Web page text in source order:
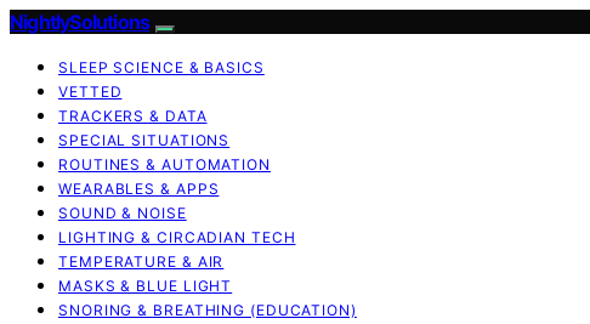
NightlySolutions
SLEEP SCIENCE & BASICS
VETTED
TRACKERS & DATA
SPECIAL SITUATIONS
ROUTINES & AUTOMATION
WEARABLES & APPS
SOUND & NOISE
LIGHTING & CIRCADIAN TECH
TEMPERATURE & AIR
MASKS & BLUE LIGHT
SNORING & BREATHING (EDUCATION)